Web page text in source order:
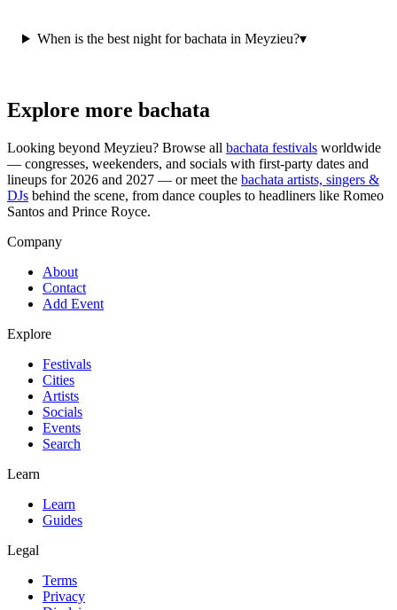
When is the best night for bachata in Meyzieu?▾
Explore more bachata
Looking beyond Meyzieu? Browse all bachata festivals worldwide
— congresses, weekenders, and socials with first-party dates and
lineups for 2026 and 2027 — or meet the bachata artists, singers &
DJs behind the scene, from dance couples to headliners like Romeo
Santos and Prince Royce.
Company
About
Contact
Add Event
Explore
Festivals
Cities
Artists
Socials
Events
Search
Learn
Learn
Guides
Legal
Terms
Privacy